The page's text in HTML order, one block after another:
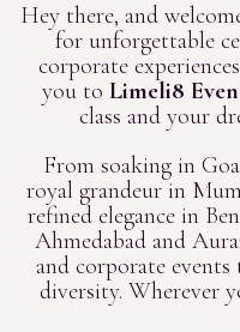
Hey there, and
for unforgettable
corporate
you to Limeli8
class and your
From soaking in
royal grandeur in
refined elegance in
Ahmedabad and
and corporate events
diversity. Wherever